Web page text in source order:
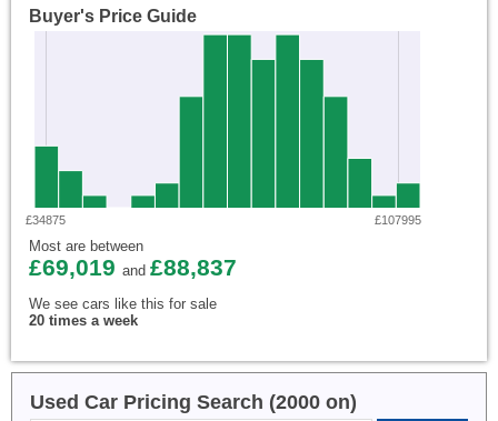
Buyer's Price Guide
£34875 £107995
Most are between
£69,019 and £88,837
We see cars like this for sale
20 times a week
Used Car Pricing Search (2000 on)